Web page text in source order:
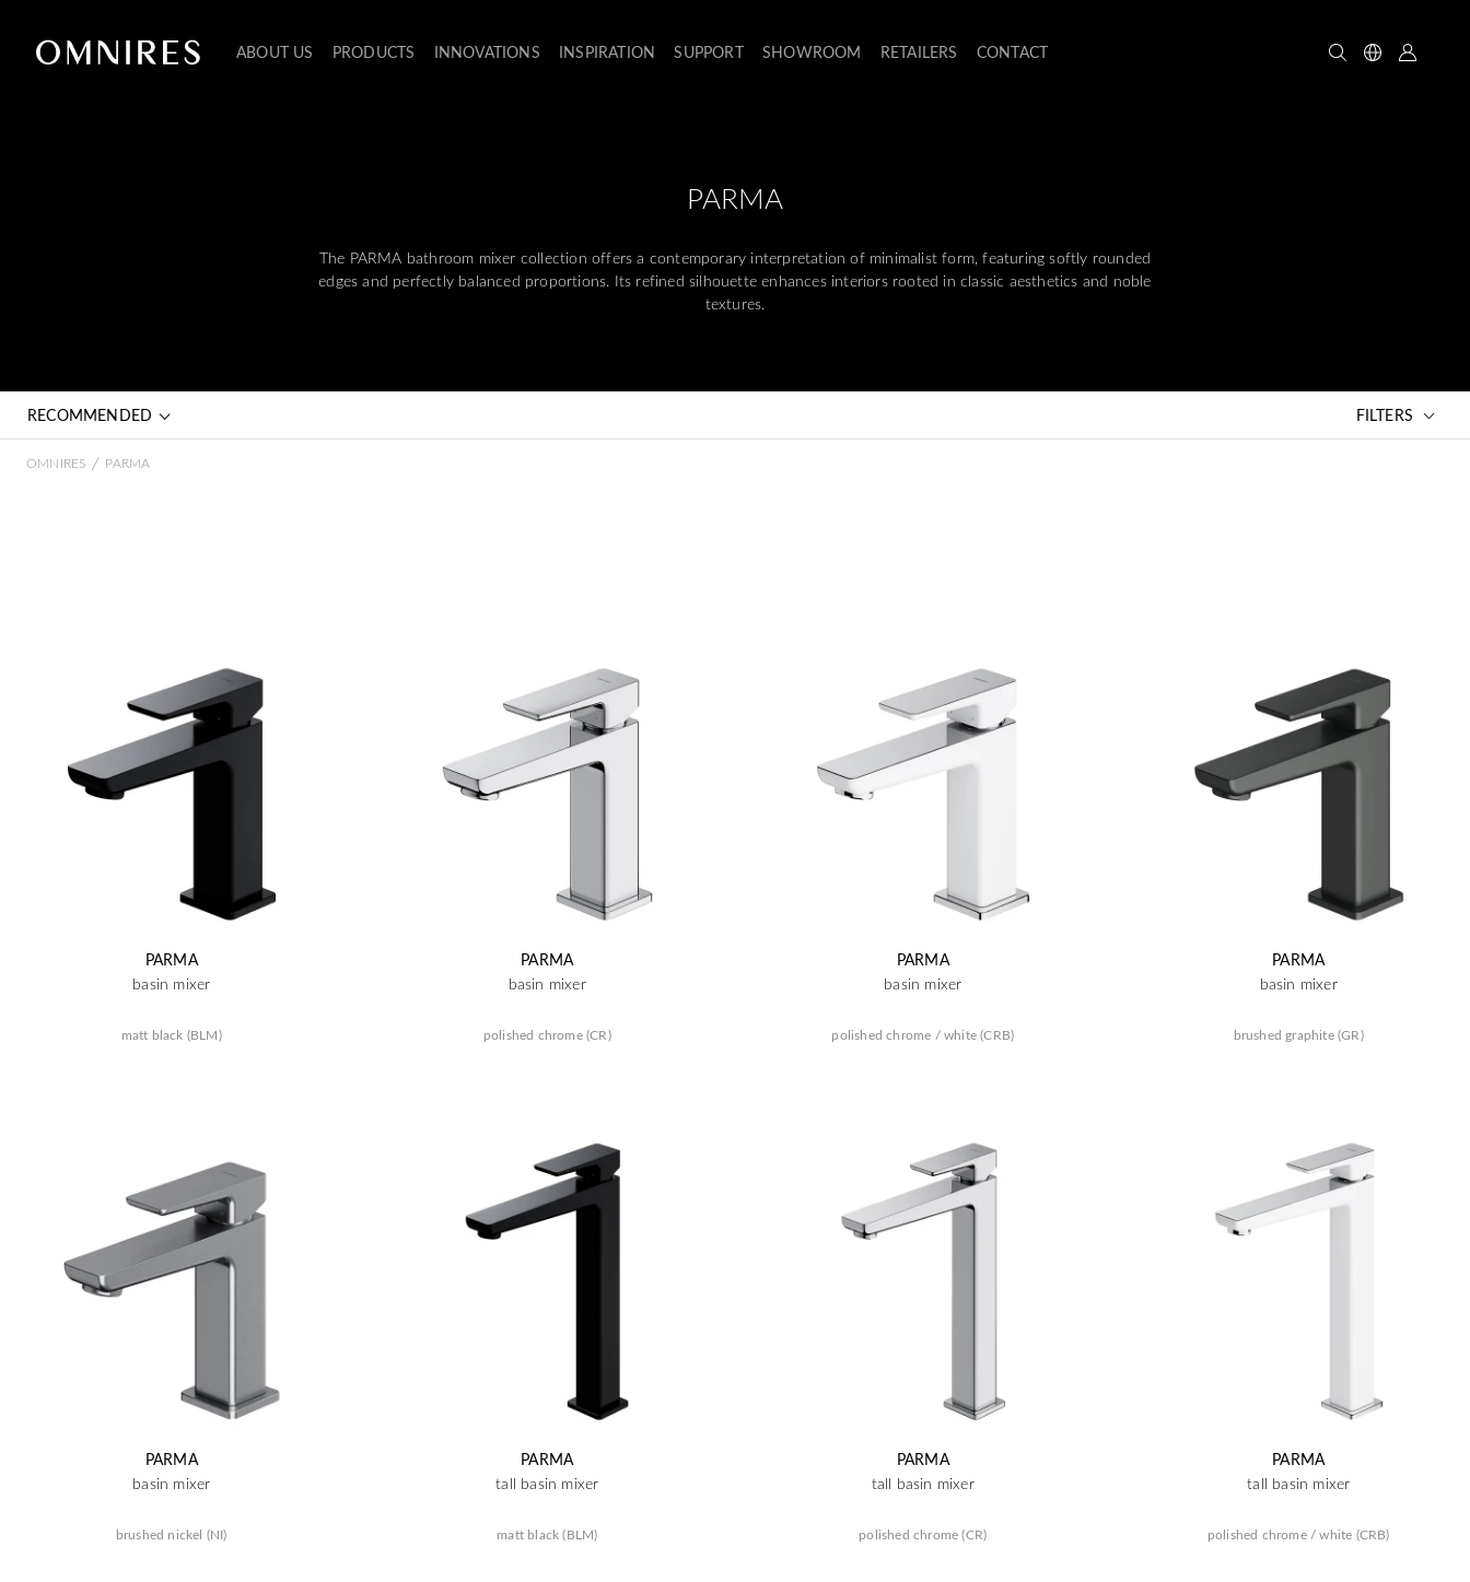
ABOUT US PRODUCTS INNOVATIONS INSPIRATION SUPPORT SHOWROOM RETAILERS CONTACT
PARMA
The PARMA bathroom mixer collection offers a contemporary interpretation of minimalist form, featuring softly rounded
edges and perfectly balanced proportions. Its refined silhouette enhances interiors rooted in classic aesthetics and noble
textures.
RECOMMENDED FILTERS
OMNIRES / PARMA
PARMA
basin mixer
matt black (BLM)
PARMA
basin mixer
polished chrome (CR)
PARMA
basin mixer
polished chrome / white (CRB)
PARMA
basin mixer
brushed graphite (GR)
PARMA
basin mixer
brushed nickel (NI)
PARMA
tall basin mixer
matt black (BLM)
PARMA
tall basin mixer
polished chrome (CR)
PARMA
tall basin mixer
polished chrome / white (CRB)